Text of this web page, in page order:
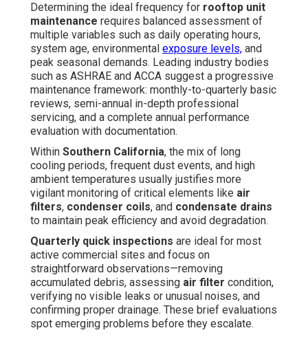
Determining the ideal frequency for rooftop unit
maintenance requires balanced assessment of
multiple variables such as daily operating hours,
system age, environmental exposure levels, and
peak seasonal demands. Leading industry bodies
such as ASHRAE and ACCA suggest a progressive
maintenance framework: monthly-to-quarterly basic
reviews, semi-annual in-depth professional
servicing, and a complete annual performance
evaluation with documentation.
Within Southern California, the mix of long
cooling periods, frequent dust events, and high
ambient temperatures usually justifies more
vigilant monitoring of critical elements like air
filters, condenser coils, and condensate drains
to maintain peak efficiency and avoid degradation.
Quarterly quick inspections are ideal for most
active commercial sites and focus on
straightforward observations—removing
accumulated debris, assessing air filter condition,
verifying no visible leaks or unusual noises, and
confirming proper drainage. These brief evaluations
spot emerging problems before they escalate.